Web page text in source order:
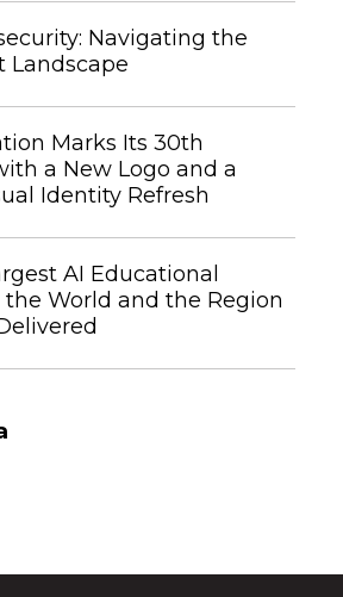
Navigating the
Landscape
Marks Its 30th
a New Logo and a
Identity Refresh
AI Educational
World and the Region